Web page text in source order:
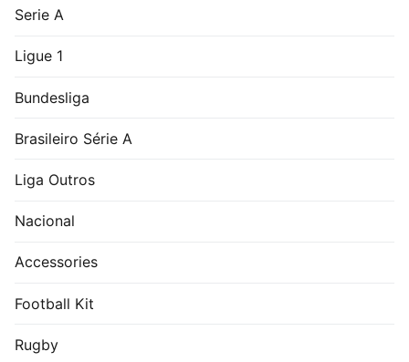
Serie A
Ligue 1
Bundesliga
Brasileiro Série A
Liga Outros
Nacional
Accessories
Football Kit
Rugby